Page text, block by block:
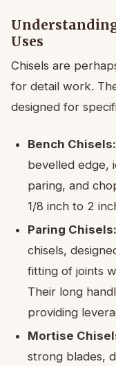
Uses
Chisels are
for detail work.
designed for
Bench Chisels:
bevelled edge,
paring, and
1/8 inch to 2
Paring Chisels:
chisels,
fitting of joints
Their long
providing
Mortise
strong blades,